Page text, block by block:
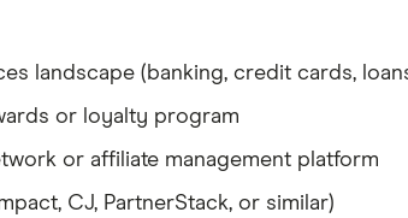
landscape (banking, credit cards,
or loyalty program
or affiliate management platform
CJ, PartnerStack, or similar)